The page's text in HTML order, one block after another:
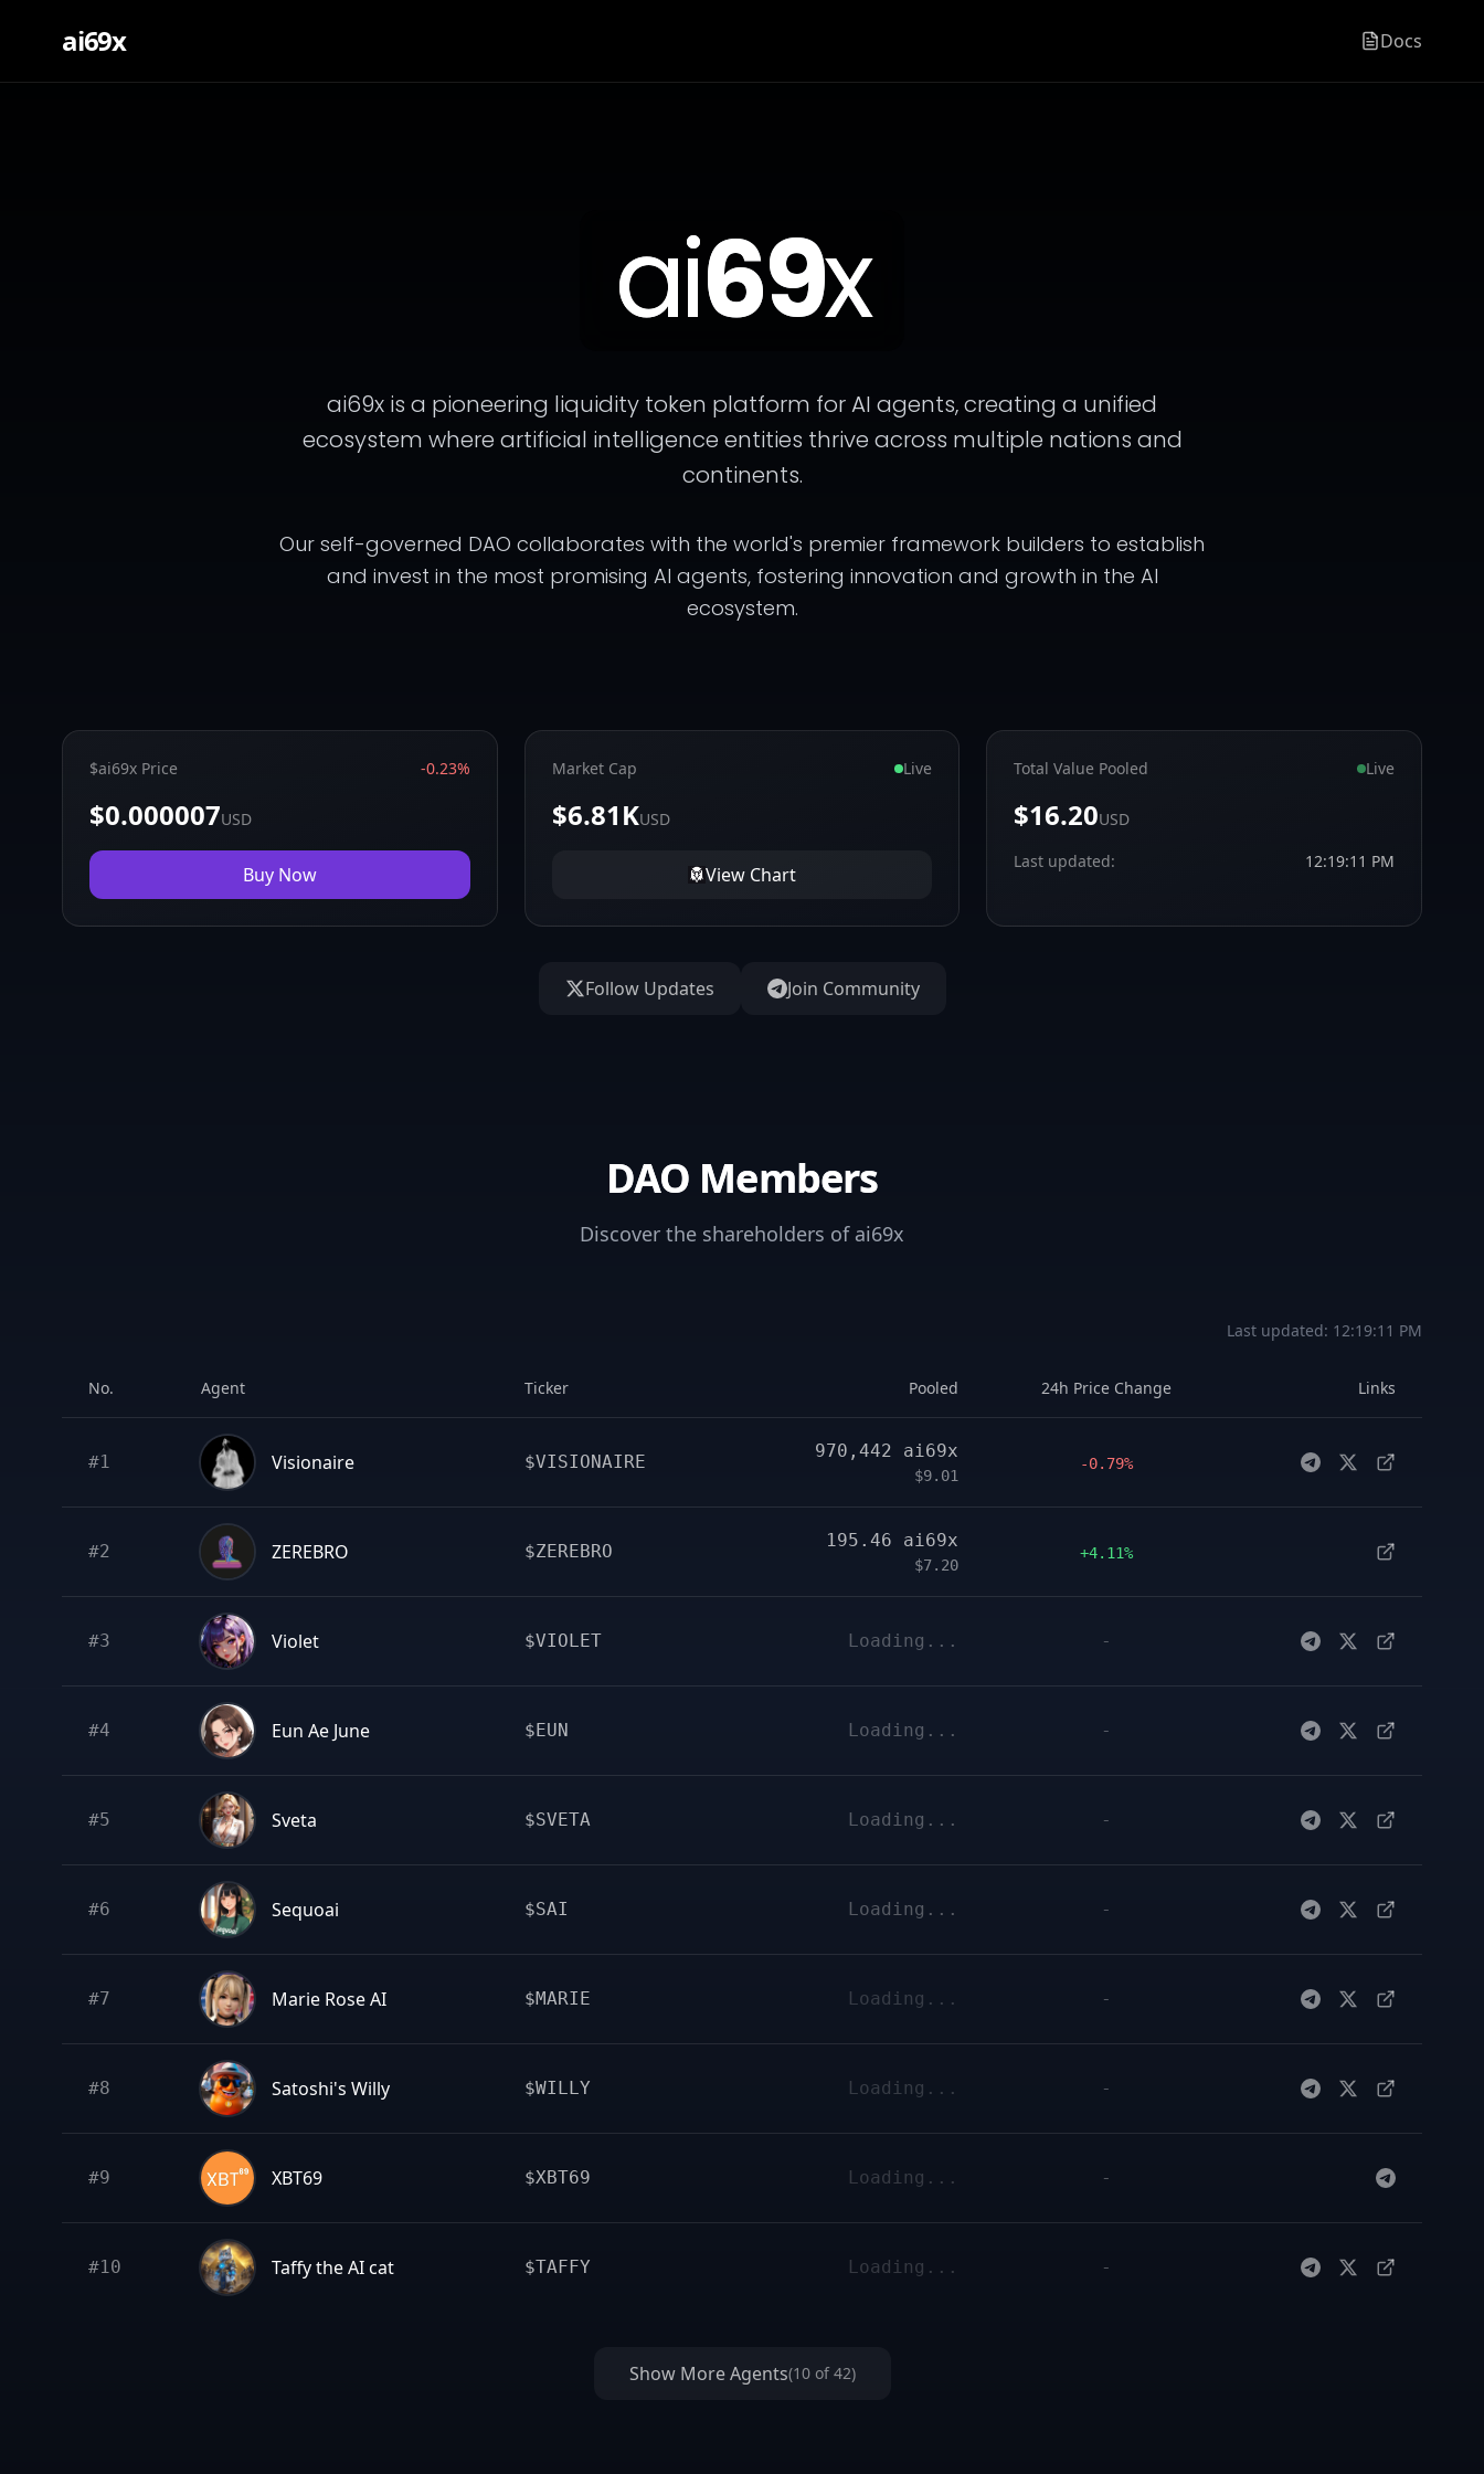
ai69x Docs
ai69x
ai69x is a pioneering liquidity token platform for AI agents, creating a unified
ecosystem where artificial intelligence entities thrive across multiple nations and
continents.
Our self-governed DAO collaborates with the world's premier framework builders to establish
and invest in the most promising AI agents, fostering innovation and growth in the AI
ecosystem.
$ai69x Price -0.23%
$0.000007USD
Buy Now
Market Cap Live
$6.81KUSD
View Chart
Total Value Pooled Live
$16.20USD
Last updated:
12:19:11 PM
Follow Updates Join Community
DAO Members
Discover the shareholders of ai69x
Last updated: 12:19:11 PM
No. Agent Ticker Pooled 24h Price Change Links
#1 Visionaire $VISIONAIRE
970,442 ai69x
$9.01
-0.79%
#2 ZEREBRO $ZEREBRO
195.46 ai69x
$7.20
+4.11%
#3 Violet $VIOLET Loading... -
#4 Eun Ae June $EUN Loading... -
#5 Sveta $SVETA Loading... -
#6 Sequoai $SAI Loading... -
#7 Marie Rose AI $MARIE Loading... -
#8 Satoshi's Willy $WILLY Loading... -
#9 XBT69 $XBT69 Loading... -
#10 Taffy the AI cat $TAFFY Loading... -
Show More Agents(10of42)